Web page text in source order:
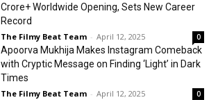
Crore+ Worldwide Opening, Sets New Career
Record
The Filmy Beat Team - April 12, 2025 0
Apoorva Mukhija Makes Instagram Comeback
with Cryptic Message on Finding ‘Light’ in Dark
Times
The Filmy Beat Team - April 12, 2025 0